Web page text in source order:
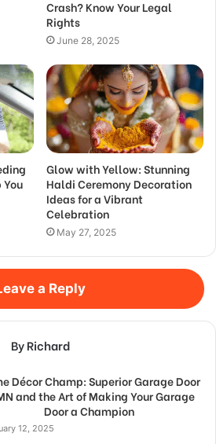
Crash? Know Your Legal
Rights
June 28, 2025
Glow with Yellow: Stunning
Haldi Ceremony Decoration
Ideas for a Vibrant
Celebration
May 27, 2025
a Reply
By Richard
Décor Champ: Superior Garage Door
and the Art of Making Your Garage
Door a Champion
12, 2025